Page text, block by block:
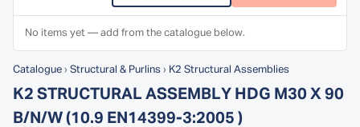
No items yet — add from the catalogue below.
Catalogue › Structural & Purlins › K2 Structural Assemblies
K2 STRUCTURAL ASSEMBLY HDG M30 X 90
B/N/W (10.9 EN14399-3:2005 )